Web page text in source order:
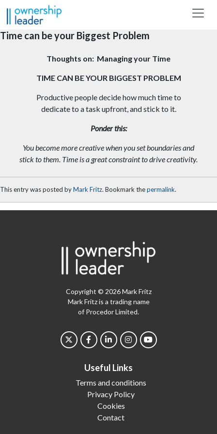
Skip to main content
Time can be your Biggest Problem
Thoughts on: Managing your Time
TIME CAN BE YOUR BIGGEST PROBLEM
Productive people decide how much time to
dedicate to a task upfront, and stick to it.
Ponder this:
You become more creative when you set boundaries and
stick to them. Time is a great constraint to drive creativity.
This entry was posted byMark Fritz. Bookmark thepermalink.
Copyright © 2026 Mark Fritz
Mark Fritz is a trading name
of Procedor Limited.
Useful Links
Terms and conditions
Privacy Policy
Cookies
Contact